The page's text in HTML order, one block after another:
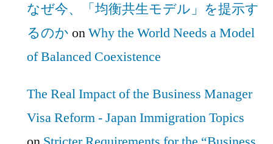
なぜ今、「均衡共生モデル」を提示す
るのか onWhy the World Needs a Model
of Balanced Coexistence
The Real Impact of the Business Manager
Visa Reform - Japan Immigration Topics